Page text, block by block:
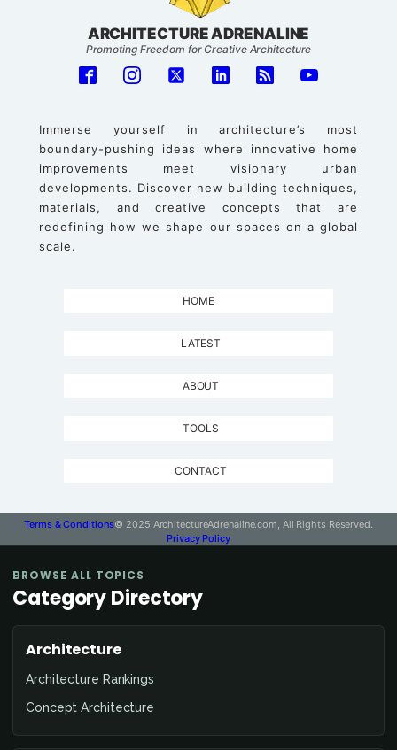
ARCHITECTURE ADRENALINE
Promoting Freedom for Creative Architecture
Immerse yourself in architecture’s most
boundary-pushing ideas where innovative home
improvements meet visionary urban
developments. Discover new building techniques,
materials, and creative concepts that are
redefining how we shape our spaces on a global
scale.
HOME
LATEST
ABOUT
TOOLS
CONTACT
Terms & Conditions© 2025 ArchitectureAdrenaline.com, All Rights Reserved.
Privacy Policy
BROWSE ALL TOPICS
Category Directory
Architecture
Architecture Rankings
Concept Architecture